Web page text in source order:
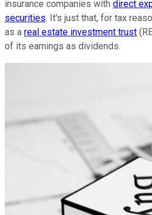
insurance companies with direct
securities. It's just that, for tax
as a real estate investment trust
of its earnings as dividends.